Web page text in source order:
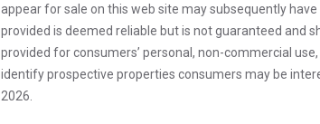
appear for sale on this web site may subsequently
provided is deemed reliable but is not guaranteed and
provided for consumers’ personal, non-commercial
identify prospective properties consumers may be
2026.